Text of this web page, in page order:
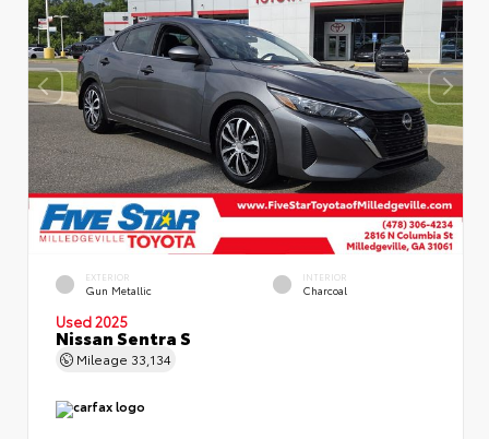
EXTERIOR
Gun Metallic
INTERIOR
Charcoal
Used 2025
Nissan Sentra S
Mileage 33,134